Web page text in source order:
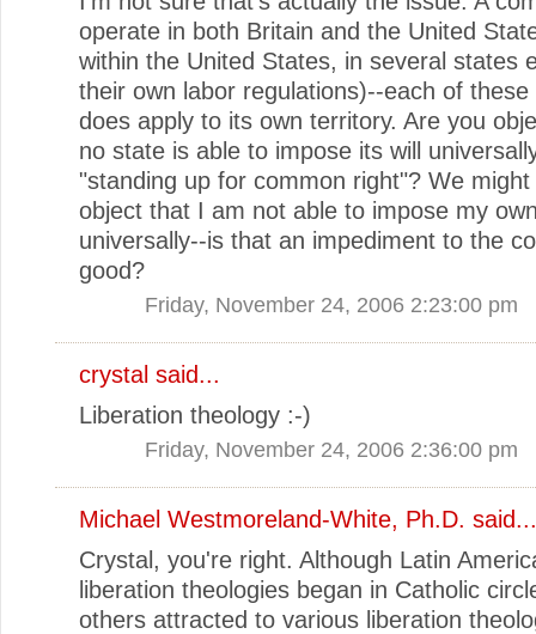
operate in both Britain and the United
within the United States, in several states
their own labor regulations)--each of these
does apply to its own territory. Are you
no state is able to impose its will
"standing up for common right"? We might
object that I am not able to impose my
universally--is that an impediment to the
good?
Friday, November 24, 2006 2:23:00 pm
crystal said...
Liberation theology :-)
Friday, November 24, 2006 2:36:00 pm
Michael Westmoreland-White, Ph.D. said...
Crystal, you're right. Although Latin
liberation theologies began in Catholic
others attracted to various liberation